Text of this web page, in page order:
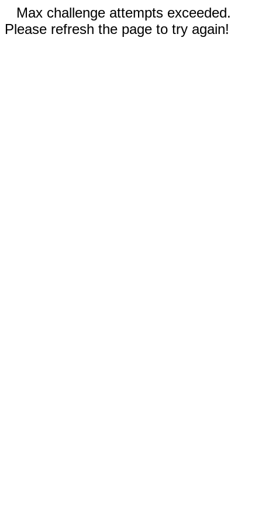
Max challenge attempts exceeded.
Please refresh the page to try again!